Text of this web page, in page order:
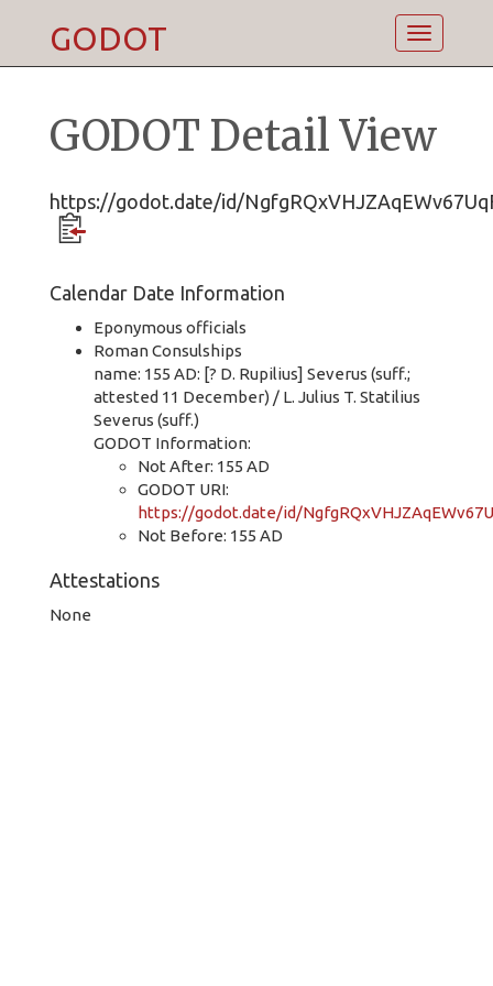
Toggle
GODOT
GODOT Detail View
https://godot.date/id/
Calendar Date Information
Eponymous officials
Roman Consulships
name: 155 AD: [? D. Rupilius] Severus (suff.;
attested 11 December) / L. Julius T. Statilius
Severus (suff.)
GODOT Information:
Not After: 155 AD
GODOT URI:
https://godot.date/id/
Not Before: 155 AD
Attestations
None